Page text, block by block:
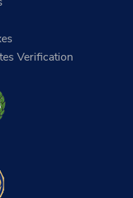
International Study
Verification